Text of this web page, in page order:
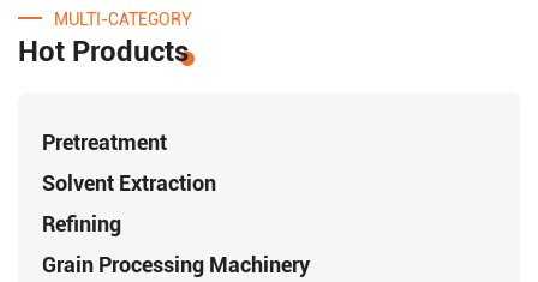
MULTI-CATEGORY
Hot Products
Pretreatment
Solvent Extraction
Refining
Grain Processing Machinery